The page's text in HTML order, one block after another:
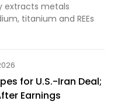
extracts metals
titanium and REEs
for U.S.-Iran Deal;
Earnings